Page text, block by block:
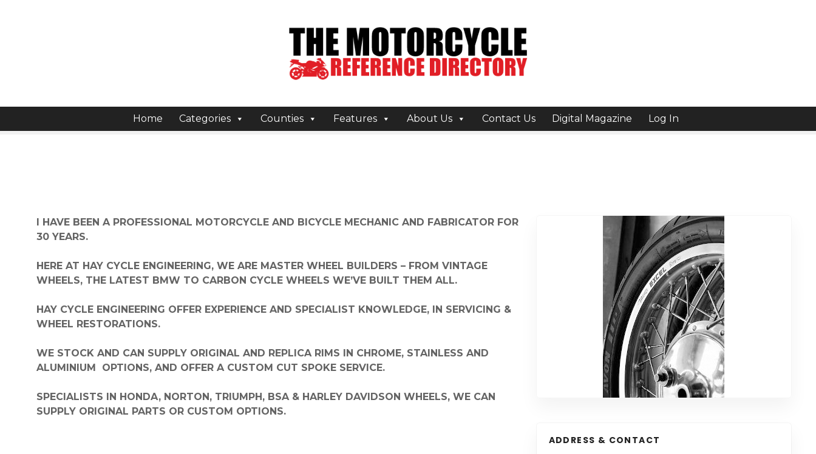
o
Home Categories Counties Features About Us Contact Us Digital Magazine Log In
I HAVE BEEN A PROFESSIONAL MOTORCYCLE AND BICYCLE MECHANIC AND FABRICATOR FOR
30 YEARS.
HERE AT HAY CYCLE ENGINEERING, WE ARE MASTER WHEEL BUILDERS – FROM VINTAGE
WHEELS, THE LATEST BMW TO CARBON CYCLE WHEELS WE’VE BUILT THEM ALL.
HAY CYCLE ENGINEERING OFFER EXPERIENCE AND SPECIALIST KNOWLEDGE, IN SERVICING &
WHEEL RESTORATIONS.
WE STOCK AND CAN SUPPLY ORIGINAL AND REPLICA RIMS IN CHROME, STAINLESS AND
ALUMINIUM OPTIONS, AND OFFER A CUSTOM CUT SPOKE SERVICE.
SPECIALISTS IN HONDA, NORTON, TRIUMPH, BSA & HARLEY DAVIDSON WHEELS, WE CAN
SUPPLY ORIGINAL PARTS OR CUSTOM OPTIONS.
ADDRESS & CONTACT